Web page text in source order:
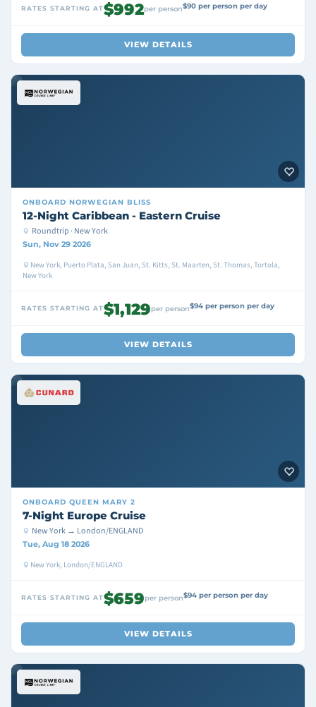
RATES STARTING AT$992per person$90 per person per day
VIEW DETAILS
ONBOARD NORWEGIAN BLISS
12-Night Caribbean - Eastern Cruise
Roundtrip · New York
Sun, Nov 29 2026
New York, Puerto Plata, San Juan, St. Kitts, St. Maarten, St. Thomas, Tortola,
New York
RATES STARTING AT$1,129per person$94 per person per day
VIEW DETAILS
ONBOARD QUEEN MARY 2
7-Night Europe Cruise
New York → London/ENGLAND
Tue, Aug 18 2026
New York, London/ENGLAND
RATES STARTING AT$659per person$94 per person per day
VIEW DETAILS